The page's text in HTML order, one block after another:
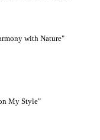
with Nature"
My Style"